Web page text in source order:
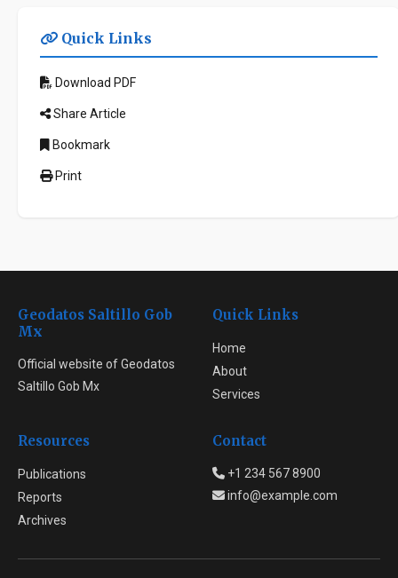
Quick Links
Download PDF
Share Article
Bookmark
Print
Geodatos Saltillo Gob
Mx
Official website of Geodatos
Saltillo Gob Mx
Quick Links
Home
About
Services
Resources
Publications
Reports
Archives
Contact
+1 234 567 8900
info@example.com